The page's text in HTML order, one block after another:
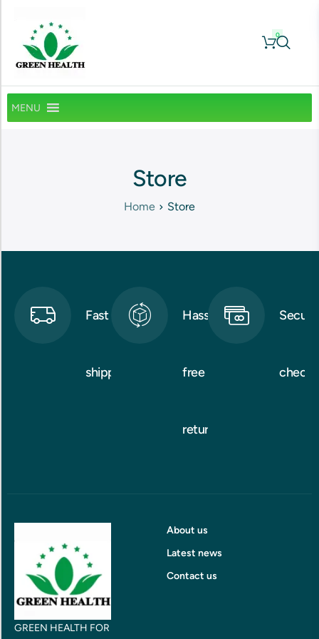
0
MENU
Store
Home Store
Fast
shipping
Hassle-
free
returns
Secure
GREEN HEALTH FOR
About us
Latest news
Contact us